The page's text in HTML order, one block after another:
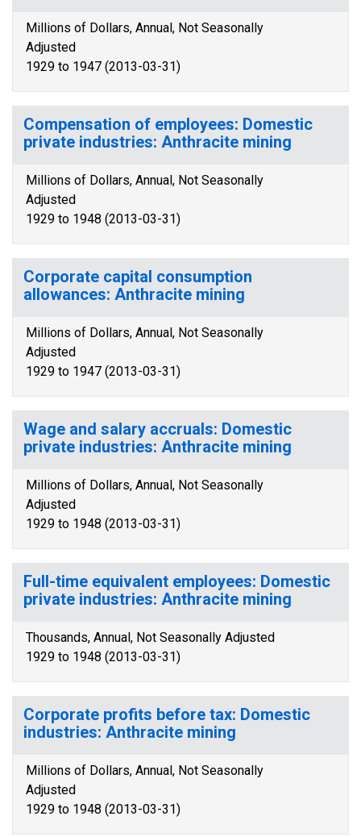
Millions of Dollars, Annual, Not Seasonally
Adjusted
1929 to 1947 (2013-03-31)
Compensation of employees: Domestic
private industries: Anthracite mining
Millions of Dollars, Annual, Not Seasonally
Adjusted
1929 to 1948 (2013-03-31)
Corporate capital consumption
allowances: Anthracite mining
Millions of Dollars, Annual, Not Seasonally
Adjusted
1929 to 1947 (2013-03-31)
Wage and salary accruals: Domestic
private industries: Anthracite mining
Millions of Dollars, Annual, Not Seasonally
Adjusted
1929 to 1948 (2013-03-31)
Full-time equivalent employees: Domestic
private industries: Anthracite mining
Thousands, Annual, Not Seasonally Adjusted
1929 to 1948 (2013-03-31)
Corporate profits before tax: Domestic
industries: Anthracite mining
Millions of Dollars, Annual, Not Seasonally
Adjusted
1929 to 1948 (2013-03-31)